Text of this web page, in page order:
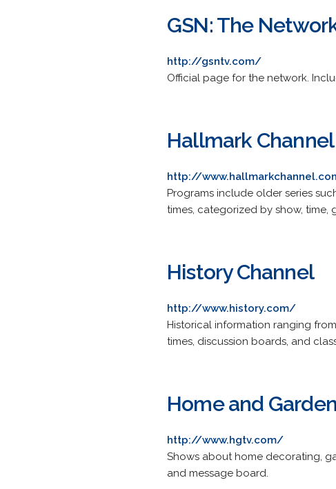
GSN: The
http://gsntv.com/
Official page for the network.
Hallmark Channel
http://
Programs include older series
times, categorized by show, time,
History Channel
http://www.history.com/
Historical information ranging
times, discussion boards, and
Home and
http://www.hgtv.com/
Shows about home decorating,
and message board.